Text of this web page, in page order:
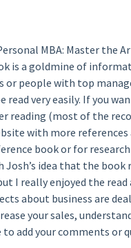
MBA: Master the
is a goldmine of
or people with top
read very easily. If you
reading (most of the
with more
book or for
idea that the book
I really enjoyed the
about business are
your sales,
to add your comments or